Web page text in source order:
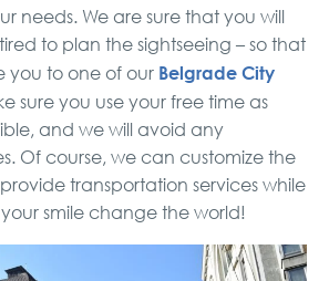
needs. We are sure that you will
to plan the sightseeing – so that
you to one of our Belgrade City
sure you use your free time as
and we will avoid any
Of course, we can customize the
transportation services while
smile change the world!